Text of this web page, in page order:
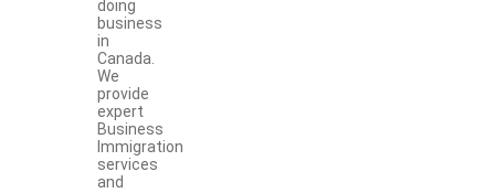
doing
business
in
Canada.
We
provide
expert
Business
Immigration
services
and